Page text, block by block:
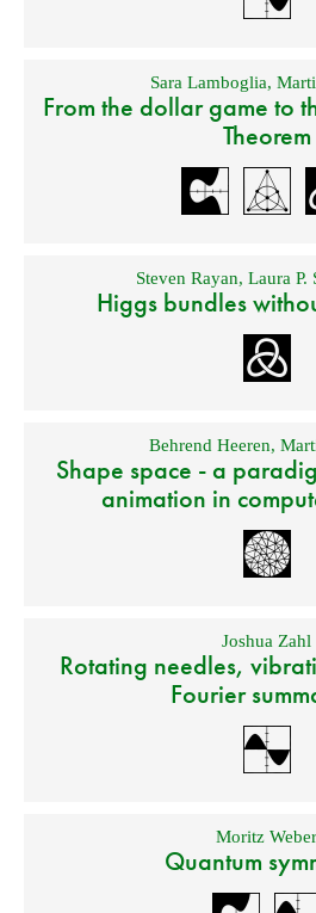
Sara Lamboglia,
From the dollar game to
Theorem
Steven Rayan, Laura P.
Higgs bundles
Behrend Heeren,
Shape space - a
animation in
Joshua Zahl
Rotating needles,
Fourier
Moritz Weber
Quantum